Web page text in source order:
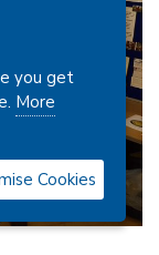
you get
More
Cookies